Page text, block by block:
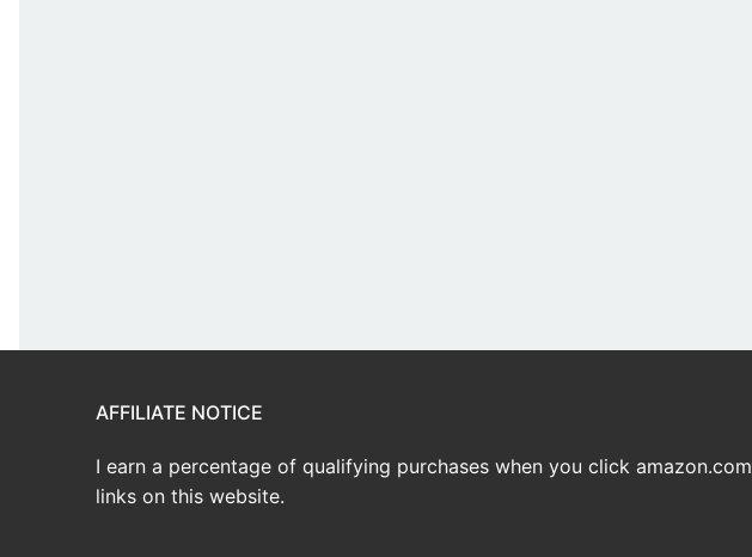
AFFILIATE NOTICE
I earn a percentage of qualifying purchases when you click amazon.com
links on this website.